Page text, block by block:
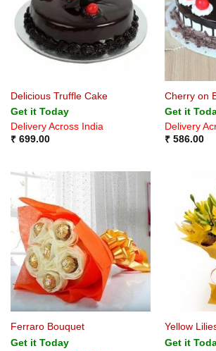
Delicious Truffle Cake
Get it Today
Delivery Across India
₹699.00
Cherry on
Get it
Delivery
₹586.00
Ferraro Bouquet
Get it Today
Yellow
Get it